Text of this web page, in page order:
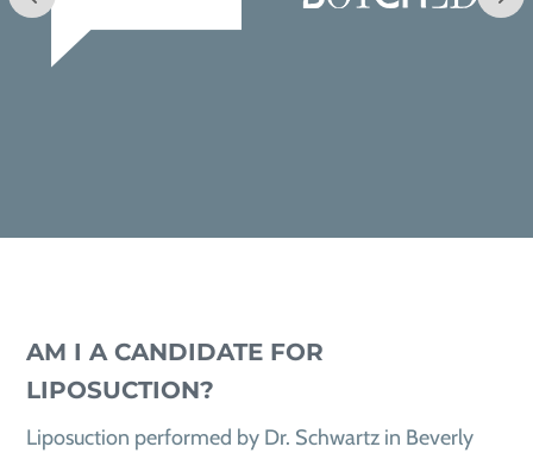
AM I A CANDIDATE FOR
LIPOSUCTION?
Liposuction performed by Dr. Schwartz in Beverly